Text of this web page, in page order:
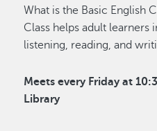
What is the Basic English
Class helps adult learners
listening, reading, and
Meets every Friday at
Library